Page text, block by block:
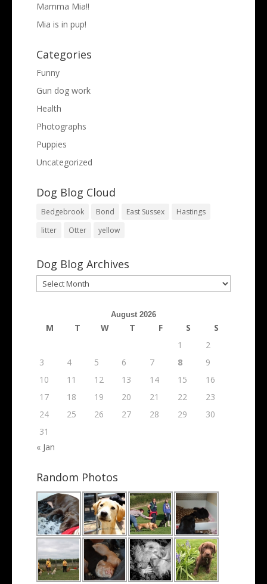
Mamma Mia!!
Mia is in pup!
Categories
Funny
Gun dog work
Health
Photographs
Puppies
Uncategorized
Dog Blog Cloud
Bedgebrook Bond East Sussex
Hastings
litter
Otter yellow
Dog Blog Archives
Dog
Blog
August 2026
M T W T F S
S
1
2
3
4 5 6 7 8
9
10
11 12 13 14 15
16
17
18 19 20 21 22
23
24
25 26 27 28 29
30
31
« Jan
Random Photos